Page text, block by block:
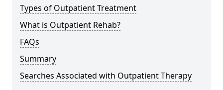
Types of Outpatient Treatment
What is Outpatient Rehab?
FAQs
Summary
Searches Associated with Outpatient Therapy